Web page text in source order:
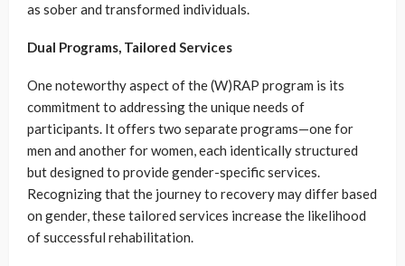
as sober and transformed individuals.
Dual Programs, Tailored Services
One noteworthy aspect of the (W)RAP program is its
commitment to addressing the unique needs of
participants. It offers two separate programs—one for
men and another for women, each identically structured
but designed to provide gender-specific services.
Recognizing that the journey to recovery may differ based
on gender, these tailored services increase the likelihood
of successful rehabilitation.